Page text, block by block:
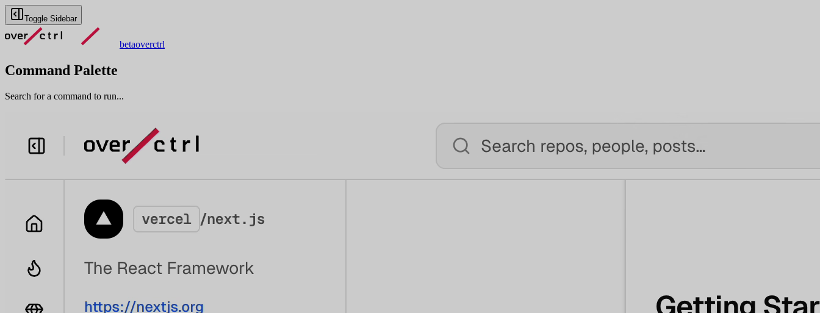
Toggle Sidebar
betaoverctrl
Command Palette
Search for a command to run...